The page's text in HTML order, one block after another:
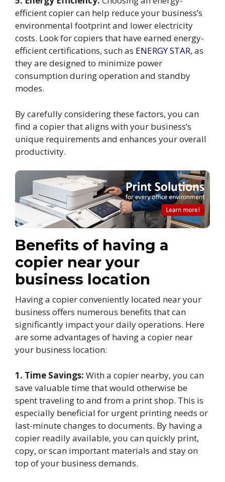
efficient copier can help reduce your business’s
environmental footprint and lower electricity
costs. Look for copiers that have earned energy-
efficient certifications, such as ENERGY STAR, as
they are designed to minimize power
consumption during operation and standby
modes.
By carefully considering these factors, you can
find a copier that aligns with your business’s
unique requirements and enhances your overall
productivity.
Benefits of having a
copier near your
business location
Having a copier conveniently located near your
business offers numerous benefits that can
significantly impact your daily operations. Here
are some advantages of having a copier near
your business location:
1. Time Savings: With a copier nearby, you can
save valuable time that would otherwise be
spent traveling to and from a print shop. This is
especially beneficial for urgent printing needs or
last-minute changes to documents. By having a
copier readily available, you can quickly print,
copy, or scan important materials and stay on
top of your business demands.